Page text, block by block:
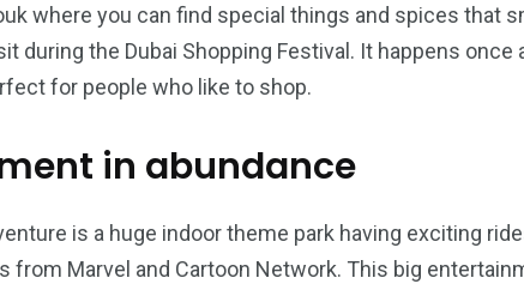
where you can find special things and spices that
during the Dubai Shopping Festival. It happens once
for people who like to shop.
in abundance
is a huge indoor theme park having exciting
from Marvel and Cartoon Network. This big